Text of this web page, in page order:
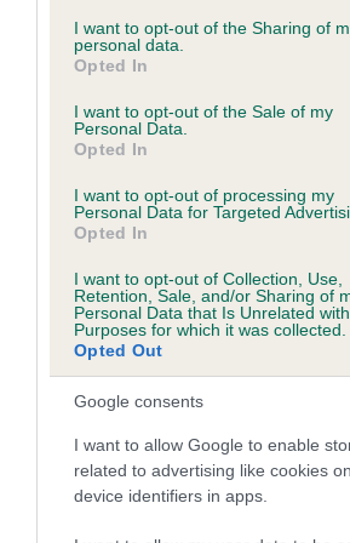
not limited to your visit or usage
grant or deny consent to Google and its
use your data for below specified
consent section.
I want to opt-out of the Sharing of
personal data.
Opted In
I want to opt-out of the Sale of my
Personal Data.
Opted In
I want to opt-out of processing my
Personal Data for Targeted
Opted In
I want to opt-out of Collection, Use,
Retention, Sale, and/or Sharing of
Personal Data that Is Unrelated
Purposes for which it was collected.
Opted Out
Google consents
I want to allow Google to enable
related to advertising like cookies
device identifiers in apps.
obtained.
Inbreeding coefficient
Coefficient of Inbreeding (CoI)
Inbreeding coefficient for
RUSTY JONES is 6.1%
24 generations available of which 9 are
Breed average CoI 6.5%
COI Description